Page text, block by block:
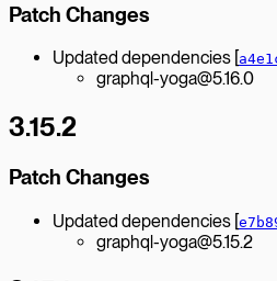
Patch Changes
Updated dependencies [
graphql-yoga@5.16.0
3.15.2
Patch Changes
Updated dependencies [
graphql-yoga@5.15.2